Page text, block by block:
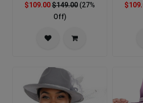
$109.00$149.00 (27%
Off)